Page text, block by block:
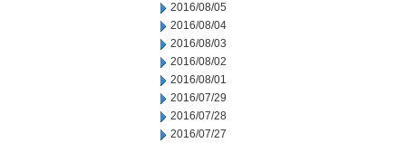
2016/08/05
2016/08/04
2016/08/03
2016/08/02
2016/08/01
2016/07/29
2016/07/28
2016/07/27